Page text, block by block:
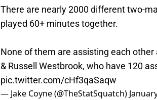
There are nearly 2000 different two-
played 60+ minutes together.
None of them are assisting each
& Russell Westbrook, who have 120
pic.twitter.com/cHf3qaSaqw
— Jake Coyne (@TheStatSquatch)